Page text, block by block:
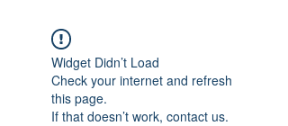
Widget Didn’t Load
Check your internet and refresh
this page.
If that doesn’t work, contact us.